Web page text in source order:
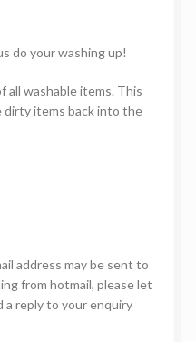
do your washing up!
all washable items. This
dirty items back into the
address may be sent to
from hotmail, please let
a reply to your enquiry